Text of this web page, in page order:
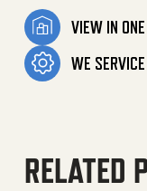
VIEW IN
WE
RELATED